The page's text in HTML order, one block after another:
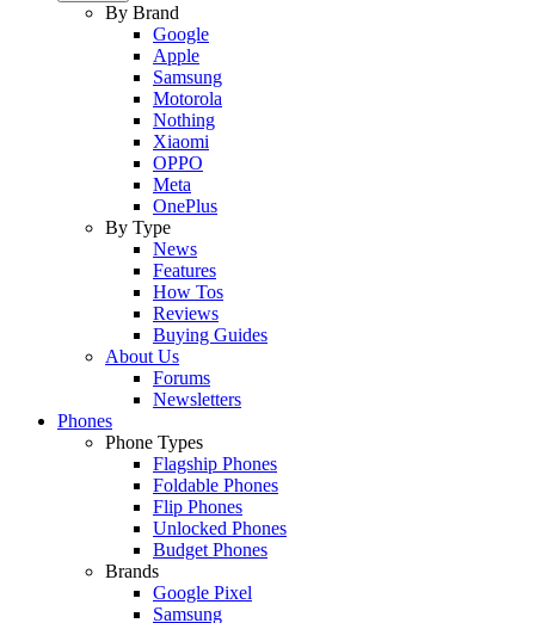
By Brand
Google
Apple
Samsung
Motorola
Nothing
Xiaomi
OPPO
Meta
OnePlus
By Type
News
Features
How Tos
Reviews
Buying Guides
About Us
Forums
Newsletters
Phones
Phone Types
Flagship Phones
Foldable Phones
Flip Phones
Unlocked Phones
Budget Phones
Brands
Google Pixel
Samsung